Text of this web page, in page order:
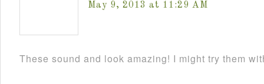
May 9, 2013 at 11:29 AM
These sound and look amazing! I might try them